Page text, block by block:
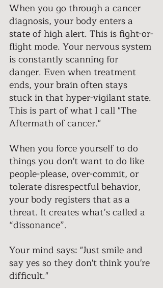
When you go through a cancer
diagnosis, your body enters a
state of high alert. This is fight-or-
flight mode. Your nervous system
is constantly scanning for
danger. Even when treatment
ends, your brain often stays
stuck in that hyper-vigilant state.
This is part of what I call "The
Aftermath of cancer."
When you force yourself to do
things you don't want to do like
people-please, over-commit, or
tolerate disrespectful behavior,
your body registers that as a
threat. It creates what’s called a
“dissonance”.
Your mind says: "Just smile and
say yes so they don't think you're
difficult."